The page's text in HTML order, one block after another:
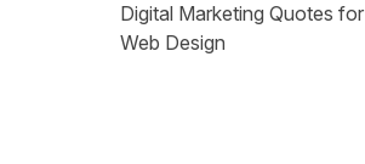
Digital Marketing Quotes for
Web Design